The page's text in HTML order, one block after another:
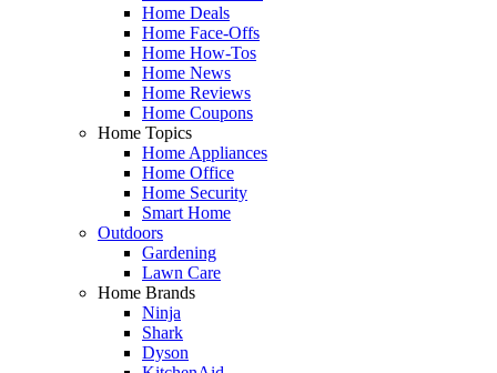
Home Deals
Home Face-Offs
Home How-Tos
Home News
Home Reviews
Home Coupons
Home Topics
Home Appliances
Home Office
Home Security
Smart Home
Outdoors
Gardening
Lawn Care
Home Brands
Ninja
Shark
Dyson